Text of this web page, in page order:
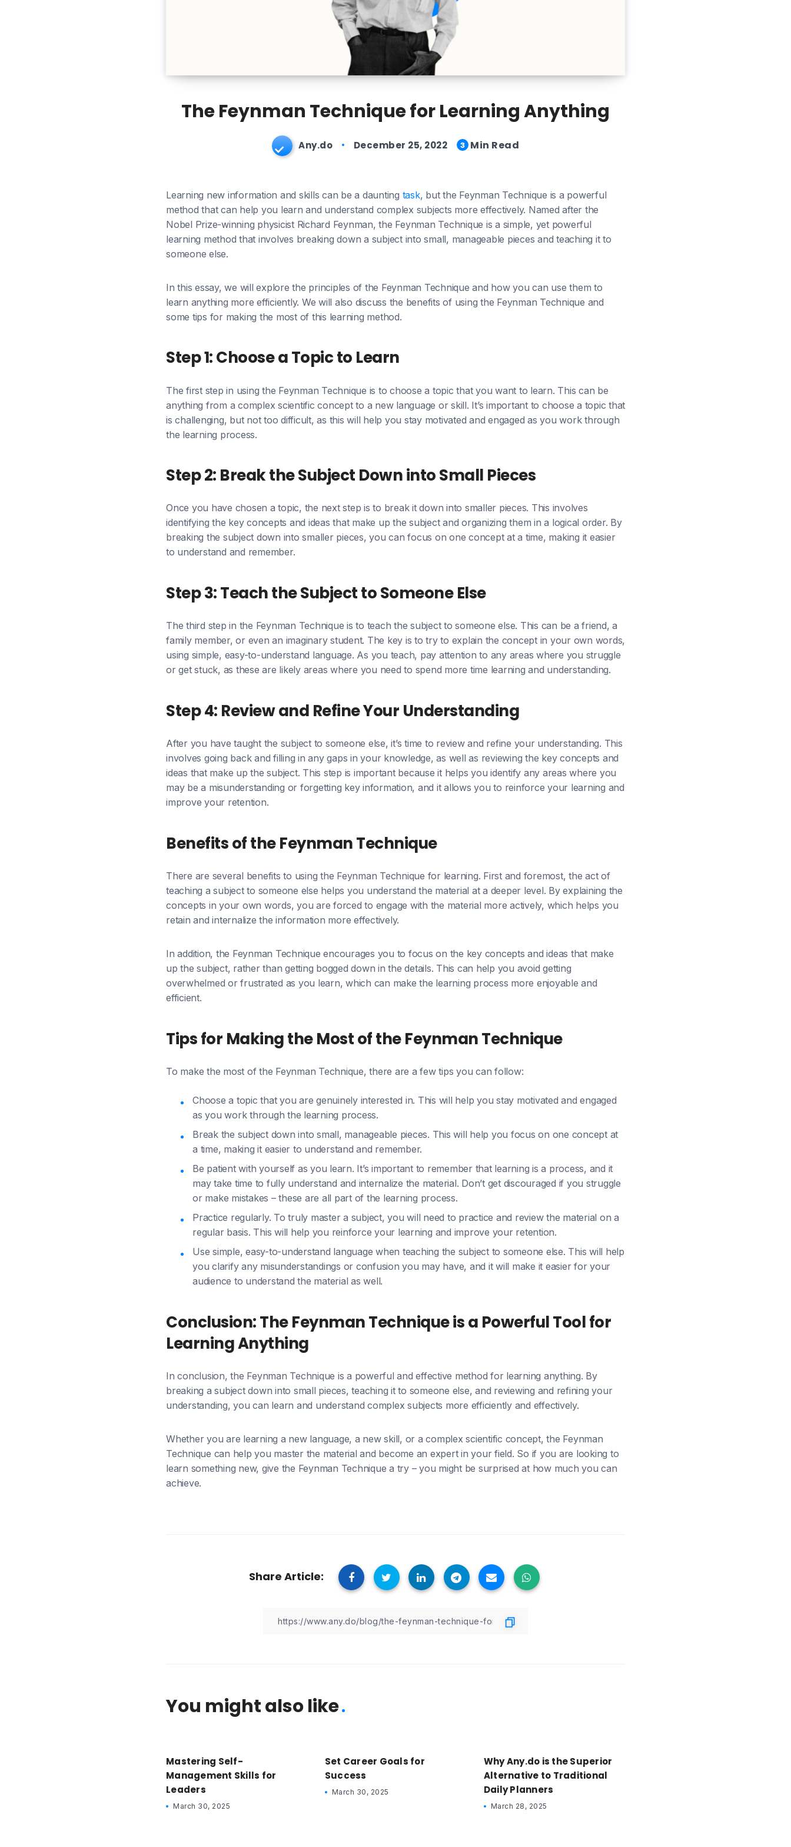
The Feynman Technique for Learning Anything
Any.do December 25, 2022 3 Min Read
Learning new information and skills can be a daunting task, but the Feynman Technique is a powerful
method that can help you learn and understand complex subjects more effectively. Named after the
Nobel Prize-winning physicist Richard Feynman, the Feynman Technique is a simple, yet powerful
learning method that involves breaking down a subject into small, manageable pieces and teaching it to
someone else.
In this essay, we will explore the principles of the Feynman Technique and how you can use them to
learn anything more efficiently. We will also discuss the benefits of using the Feynman Technique and
some tips for making the most of this learning method.
Step 1: Choose a Topic to Learn
The first step in using the Feynman Technique is to choose a topic that you want to learn. This can be
anything from a complex scientific concept to a new language or skill. It’s important to choose a topic that
is challenging, but not too difficult, as this will help you stay motivated and engaged as you work through
the learning process.
Step 2: Break the Subject Down into Small Pieces
Once you have chosen a topic, the next step is to break it down into smaller pieces. This involves
identifying the key concepts and ideas that make up the subject and organizing them in a logical order. By
breaking the subject down into smaller pieces, you can focus on one concept at a time, making it easier
to understand and remember.
Step 3: Teach the Subject to Someone Else
The third step in the Feynman Technique is to teach the subject to someone else. This can be a friend, a
family member, or even an imaginary student. The key is to try to explain the concept in your own words,
using simple, easy-to-understand language. As you teach, pay attention to any areas where you struggle
or get stuck, as these are likely areas where you need to spend more time learning and understanding.
Step 4: Review and Refine Your Understanding
After you have taught the subject to someone else, it’s time to review and refine your understanding. This
involves going back and filling in any gaps in your knowledge, as well as reviewing the key concepts and
ideas that make up the subject. This step is important because it helps you identify any areas where you
may be a misunderstanding or forgetting key information, and it allows you to reinforce your learning and
improve your retention.
Benefits of the Feynman Technique
There are several benefits to using the Feynman Technique for learning. First and foremost, the act of
teaching a subject to someone else helps you understand the material at a deeper level. By explaining the
concepts in your own words, you are forced to engage with the material more actively, which helps you
retain and internalize the information more effectively.
In addition, the Feynman Technique encourages you to focus on the key concepts and ideas that make
up the subject, rather than getting bogged down in the details. This can help you avoid getting
overwhelmed or frustrated as you learn, which can make the learning process more enjoyable and
efficient.
Tips for Making the Most of the Feynman Technique
To make the most of the Feynman Technique, there are a few tips you can follow:
Choose a topic that you are genuinely interested in. This will help you stay motivated and engaged
as you work through the learning process.
Break the subject down into small, manageable pieces. This will help you focus on one concept at
a time, making it easier to understand and remember.
Be patient with yourself as you learn. It’s important to remember that learning is a process, and it
may take time to fully understand and internalize the material. Don’t get discouraged if you struggle
or make mistakes – these are all part of the learning process.
Practice regularly. To truly master a subject, you will need to practice and review the material on a
regular basis. This will help you reinforce your learning and improve your retention.
Use simple, easy-to-understand language when teaching the subject to someone else. This will help
you clarify any misunderstandings or confusion you may have, and it will make it easier for your
audience to understand the material as well.
Conclusion: The Feynman Technique is a Powerful Tool for
Learning Anything
In conclusion, the Feynman Technique is a powerful and effective method for learning anything. By
breaking a subject down into small pieces, teaching it to someone else, and reviewing and refining your
understanding, you can learn and understand complex subjects more efficiently and effectively.
Whether you are learning a new language, a new skill, or a complex scientific concept, the Feynman
Technique can help you master the material and become an expert in your field. So if you are looking to
learn something new, give the Feynman Technique a try – you might be surprised at how much you can
achieve.
Share Article:
You might also like
Mastering Self-
Management Skills for
Leaders
March 30, 2025
Set Career Goals for
Success
March 30, 2025
Why Any.do is the Superior
Alternative to Traditional
Daily Planners
March 28, 2025